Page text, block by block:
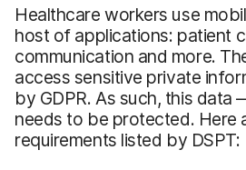
Healthcare workers use
host of applications: patient
communication and more.
access sensitive private
by GDPR. As such, this
needs to be protected. Here
requirements listed by DSPT: